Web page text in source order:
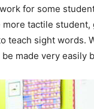
for some
tactile student,
teach sight words.
made very easily